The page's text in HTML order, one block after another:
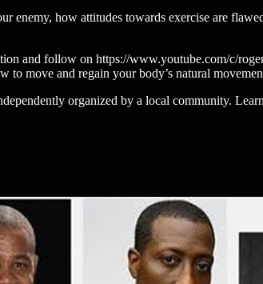
enemy, how attitudes towards exercise are
and follow on https://www.youtube.com/c/
move and regain your body’s natural
organized by a local community.